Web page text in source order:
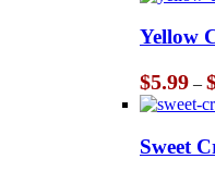
Yellow
$5.99 –
Sweet